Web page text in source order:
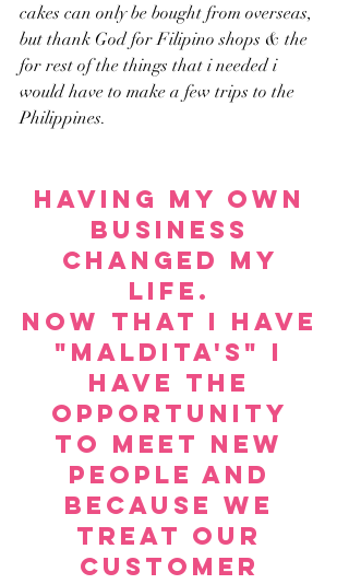
cakes can only be bought from overseas,
but thank God for Filipino shops & the
for rest of the things that i needed i
would have to make a few trips to the
Philippines.
Having my own
business
changed my
life.
Now that I have
"Maldita's" i
have the
opportunity
to meet new
people and
because we
treat our
customer